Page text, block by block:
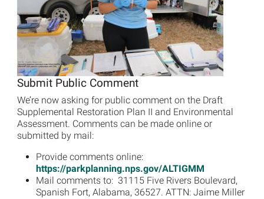
Submit Public Comment
We’re now asking for public comment on the Draft
Supplemental Restoration Plan II and Environmental
Assessment. Comments can be made online or
submitted by mail:
Provide comments online:
https://parkplanning.nps.gov/ALTIGMM
Mail comments to: 31115 Five Rivers Boulevard,
Spanish Fort, Alabama, 36527. ATTN: Jaime Miller